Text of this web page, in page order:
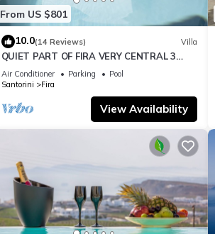
From US $801
10.0(14 Reviews) Villa
QUIET PART OF FIRA VERY CENTRAL 3
BEDROOM 2 BATHROOMS SPACIOUS
TRADITION MODERN
Air Conditioner Parking
Pool
Santorini
Fira
View Availability